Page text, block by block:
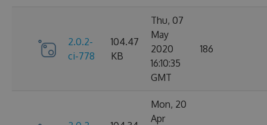
2.0.2-
ci-778
104.47
KB
Thu, 07
May
2020
16:10:35
GMT
186
Mon, 20
Apr